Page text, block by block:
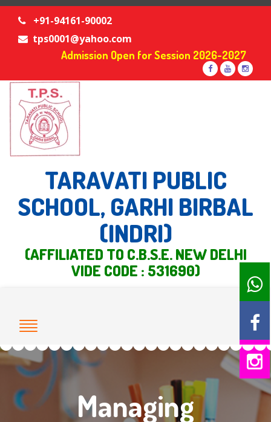
+91-94161-90002
tps0001@yahoo.com
Admission Open for Session 2026-2027
TARAVATI PUBLIC
SCHOOL, GARHI BIRBAL
(INDRI)
(AFFILIATED TO C.B.S.E. NEW DELHI
VIDE CODE : 531690)
Managing